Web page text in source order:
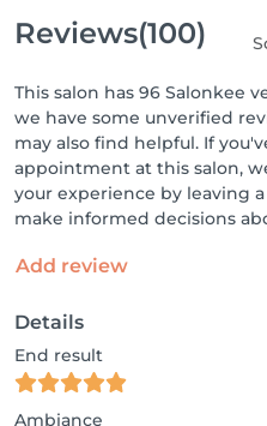
Reviews(100)
This salon has 96 Salonkee
we have some unverified
may also find helpful. If
appointment at this salon,
your experience by leaving
make informed decisions
Add review
Details
End result
Ambiance